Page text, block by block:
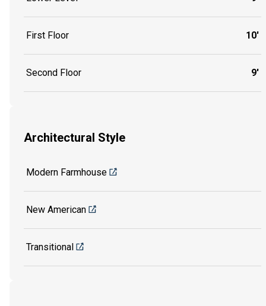
First Floor 10'
Second Floor 9'
Architectural Style
Modern Farmhouse
New American
Transitional